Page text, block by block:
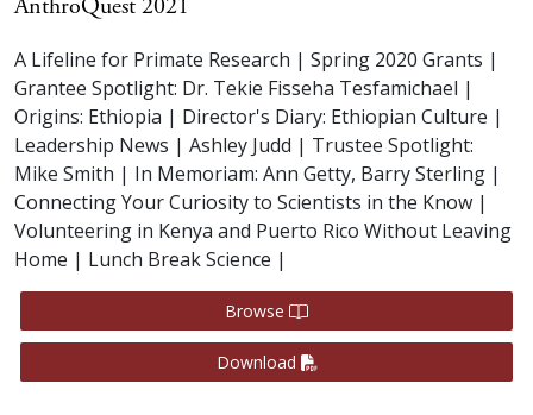
AnthroQuest 2021
A Lifeline for Primate Research | Spring 2020 Grants |
Grantee Spotlight: Dr. Tekie Fisseha Tesfamichael |
Origins: Ethiopia | Director's Diary: Ethiopian Culture |
Leadership News | Ashley Judd | Trustee Spotlight:
Mike Smith | In Memoriam: Ann Getty, Barry Sterling |
Connecting Your Curiosity to Scientists in the Know |
Volunteering in Kenya and Puerto Rico Without Leaving
Home | Lunch Break Science |
Browse
Download